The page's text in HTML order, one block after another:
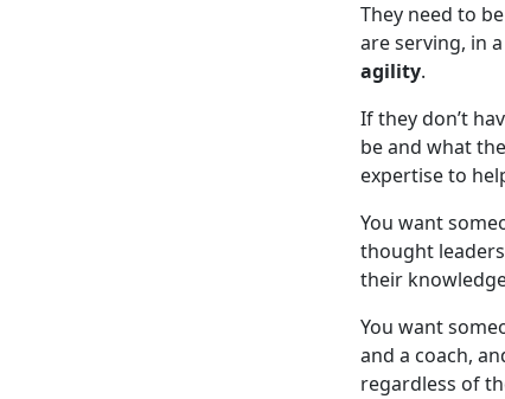
They need to
are serving, in
agility.
If they don’t
be and what
expertise to
You want
thought
their
You want
and a coach,
regardless of